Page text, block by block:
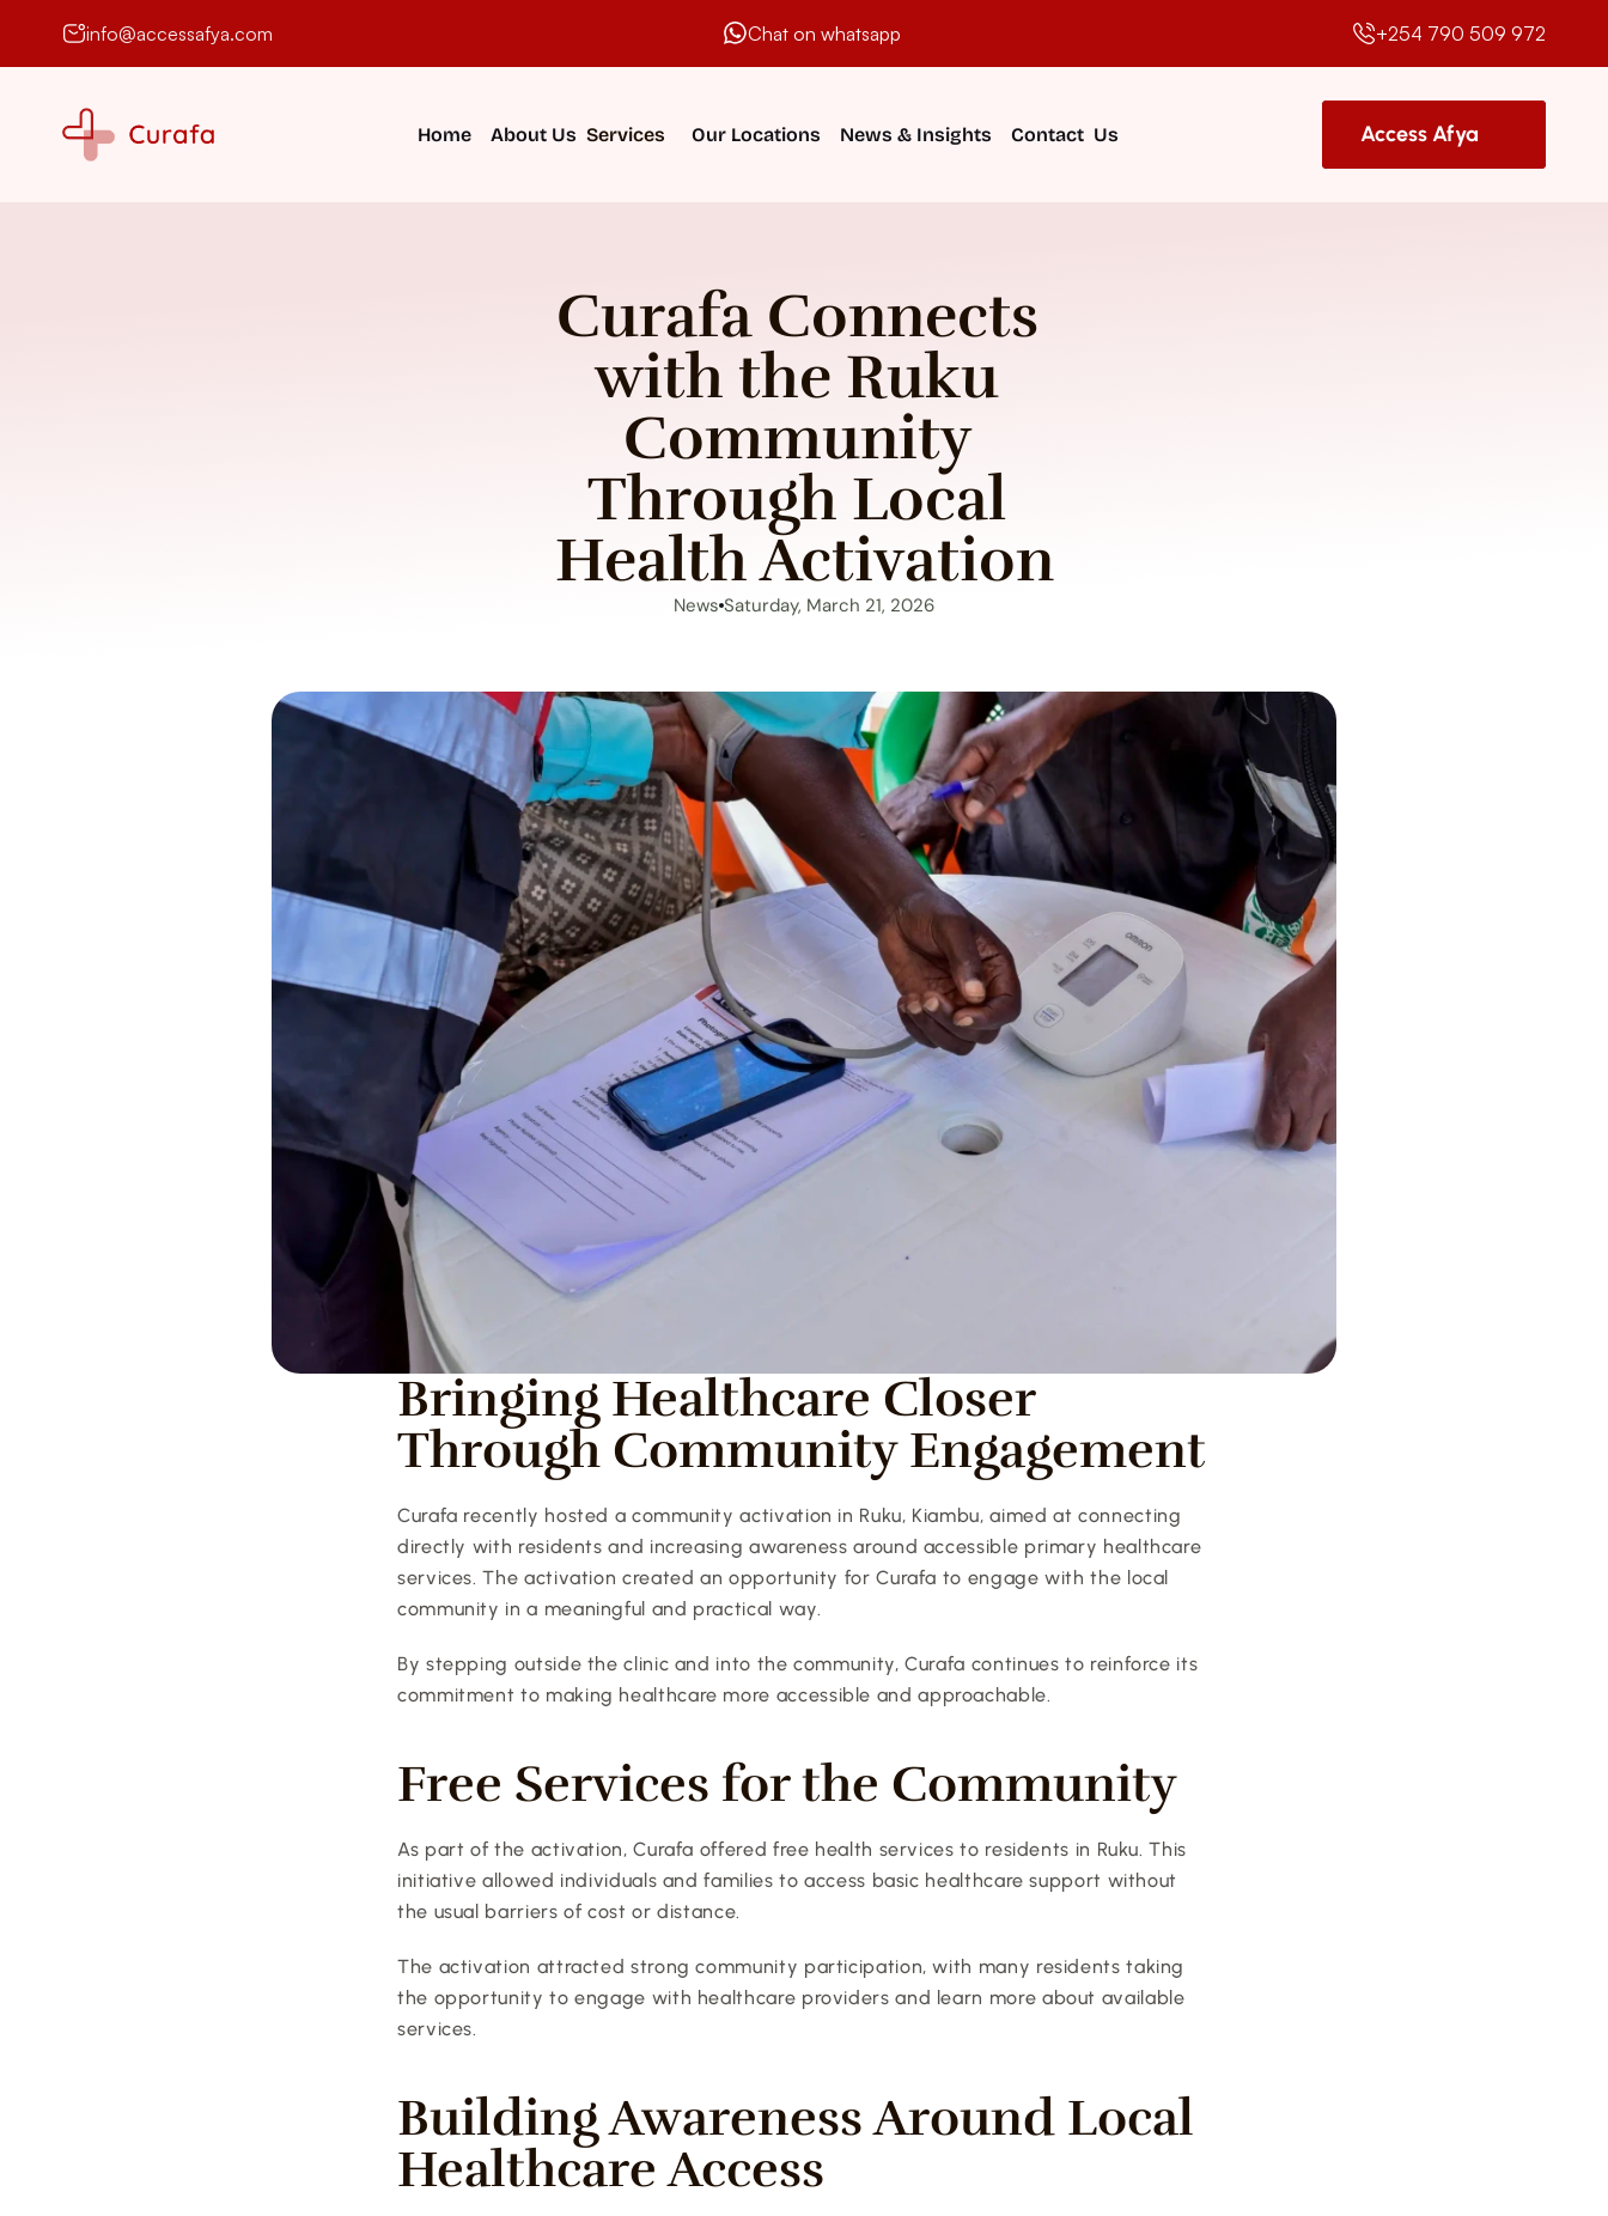
info@accessafya.com Chat on whatsapp +254 790 509 972
Home About Us Services Our Locations News & Insights Contact  Us Access Afya
Curafa Connects
with the Ruku
Community
Through Local
Health Activation
News Saturday, March 21, 2026
Bringing Healthcare Closer
Through Community Engagement
Curafa recently hosted a community activation in Ruku, Kiambu, aimed at connecting
directly with residents and increasing awareness around accessible primary healthcare
services. The activation created an opportunity for Curafa to engage with the local
community in a meaningful and practical way.
By stepping outside the clinic and into the community, Curafa continues to reinforce its
commitment to making healthcare more accessible and approachable.
Free Services for the Community
As part of the activation, Curafa offered free health services to residents in Ruku. This
initiative allowed individuals and families to access basic healthcare support without
the usual barriers of cost or distance.
The activation attracted strong community participation, with many residents taking
the opportunity to engage with healthcare providers and learn more about available
services.
Building Awareness Around Local
Healthcare Access